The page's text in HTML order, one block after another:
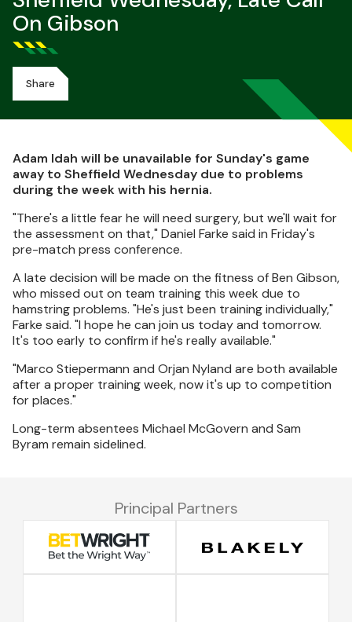
On Gibson
Share
Adam Idah will be unavailable for Sunday's game
away to Sheffield Wednesday due to problems
during the week with his hernia.
"There's a little fear he will need surgery, but we'll wait for
the assessment on that," Daniel Farke said in Friday's
pre-match press conference.
A late decision will be made on the fitness of Ben Gibson,
who missed out on team training this week due to
hamstring problems. "He's just been training individually,"
Farke said. "I hope he can join us today and tomorrow.
It's too early to confirm if he's really available."
"Marco Stiepermann and Orjan Nyland are both available
after a proper training week, now it's up to competition
for places."
Long-term absentees Michael McGovern and Sam
Byram remain sidelined.
Principal Partners